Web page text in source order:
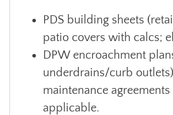
PDS building sheets
patio covers with calcs;
DPW encroachment
underdrains/curb
maintenance
applicable.